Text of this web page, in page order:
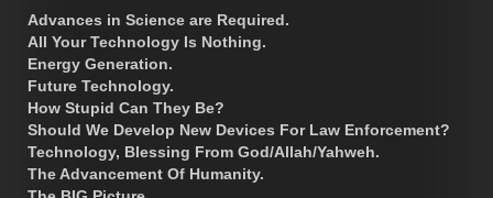
Advances in Science are Required.
All Your Technology Is Nothing.
Energy Generation.
Future Technology.
How Stupid Can They Be?
Should We Develop New Devices For Law Enforcement?
Technology, Blessing From God/Allah/Yahweh.
The Advancement Of Humanity.